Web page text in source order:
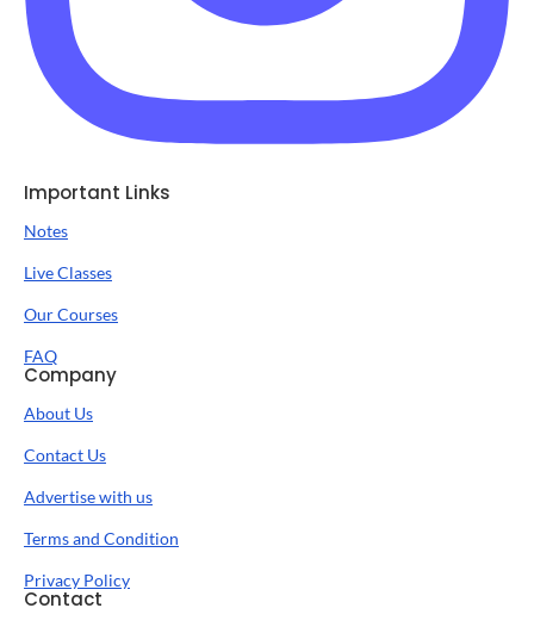
Important Links
Notes
Live Classes
Our Courses
FAQ
Company
About Us
Contact Us
Advertise with us
Terms and Condition
Privacy Policy
Contact